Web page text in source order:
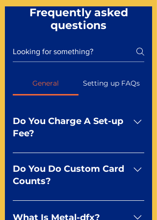
Frequently asked
questions
General Setting up FAQs
Do You Charge A Set-up
Fee?
No For most of our products,
there is no set-up fee for
standard playing cards. Specialty
dfx may be subject to a setup
fee. Just ask a Mr. Playing Card
Do You Do Custom Card
Counts?
Yep You make the rules! Our
standard product offerings start
What Is Metal-dfx?